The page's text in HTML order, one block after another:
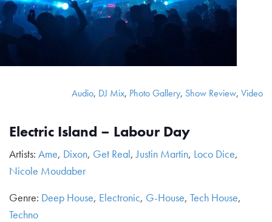
Audio, DJ Mix, Photo Gallery, Show Review, Video
Electric Island – Labour Day
Artists: Ame, Dixon, Get Real,Justin Martin, Loco Dice,
Nicole Moudaber
Genre: Deep House, Electronic, G-House, Tech House,
Techno